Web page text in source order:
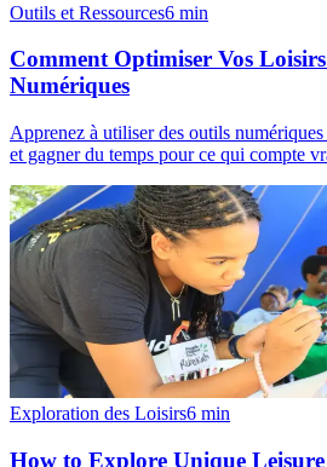
Outils et Ressources6 min
Comment Optimiser Vos
Numériques
Apprenez à utiliser des outils
et gagner du temps pour ce qui compte
Exploration des Loisirs6 min
How to Explore Unique